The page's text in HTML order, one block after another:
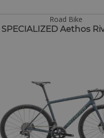
Road Bike
SPECIALIZED Aethos